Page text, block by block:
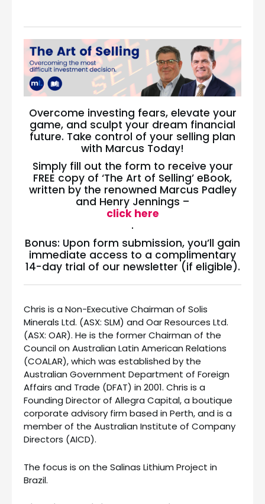
Overcome investing fears, elevate your
game, and sculpt your dream financial
future. Take control of your selling plan
with Marcus Today!
Simply fill out the form to receive your
FREE copy of ‘The Art of Selling’ eBook,
written by the renowned Marcus Padley
and Henry Jennings –
click here
.
Bonus: Upon form submission, you’ll gain
immediate access to a complimentary
14-day trial of our newsletter (if eligible).
Chris is a Non-Executive Chairman of Solis
Minerals Ltd. (ASX: SLM) and Oar Resources Ltd.
(ASX: OAR). He is the former Chairman of the
Council on Australian Latin American Relations
(COALAR), which was established by the
Australian Government Department of Foreign
Affairs and Trade (DFAT) in 2001. Chris is a
Founding Director of Allegra Capital, a boutique
corporate advisory firm based in Perth, and is a
member of the Australian Institute of Company
Directors (AICD).
The focus is on the Salinas Lithium Project in
Brazil.